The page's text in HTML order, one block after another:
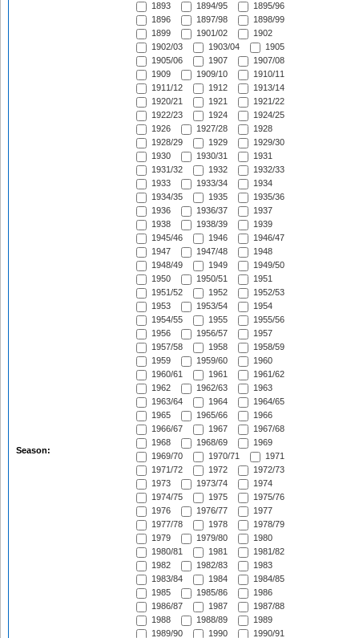
Season:
1893
1894/95
1895/96
1896
1897/98
1898/99
1899
1901/02
1902
1902/03
1903/04
1905
1905/06
1907
1907/08
1909
1909/10
1910/11
1911/12
1912
1913/14
1920/21
1921
1921/22
1922/23
1924
1924/25
1926
1927/28
1928
1928/29
1929
1929/30
1930
1930/31
1931
1931/32
1932
1932/33
1933
1933/34
1934
1934/35
1935
1935/36
1936
1936/37
1937
1938
1938/39
1939
1945/46
1946
1946/47
1947
1947/48
1948
1948/49
1949
1949/50
1950
1950/51
1951
1951/52
1952
1952/53
1953
1953/54
1954
1954/55
1955
1955/56
1956
1956/57
1957
1957/58
1958
1958/59
1959
1959/60
1960
1960/61
1961
1961/62
1962
1962/63
1963
1963/64
1964
1964/65
1965
1965/66
1966
1966/67
1967
1967/68
1968
1968/69
1969
1969/70
1970/71
1971
1971/72
1972
1972/73
1973
1973/74
1974
1974/75
1975
1975/76
1976
1976/77
1977
1977/78
1978
1978/79
1979
1979/80
1980
1980/81
1981
1981/82
1982
1982/83
1983
1983/84
1984
1984/85
1985
1985/86
1986
1986/87
1987
1987/88
1988
1988/89
1989
1989/90
1990 1990/91